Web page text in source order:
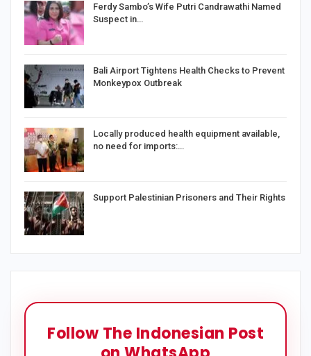
Ferdy Sambo’s Wife Putri Candrawathi Named
Suspect in…
Bali Airport Tightens Health Checks to Prevent
Monkeypox Outbreak
Locally produced health equipment available,
no need for imports:…
Support Palestinian Prisoners and Their Rights
Follow The Indonesian Post